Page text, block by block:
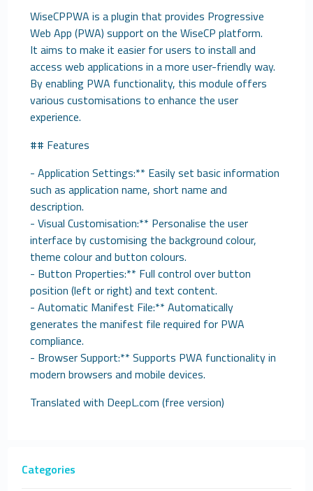
WiseCPPWA is a plugin that provides Progressive
Web App (PWA) support on the WiseCP platform.
It aims to make it easier for users to install and
access web applications in a more user-friendly way.
By enabling PWA functionality, this module offers
various customisations to enhance the user
experience.
## Features
- Application Settings:** Easily set basic information
such as application name, short name and
description.
- Visual Customisation:** Personalise the user
interface by customising the background colour,
theme colour and button colours.
- Button Properties:** Full control over button
position (left or right) and text content.
- Automatic Manifest File:** Automatically
generates the manifest file required for PWA
compliance.
- Browser Support:** Supports PWA functionality in
modern browsers and mobile devices.
Translated with DeepL.com (free version)
Categories